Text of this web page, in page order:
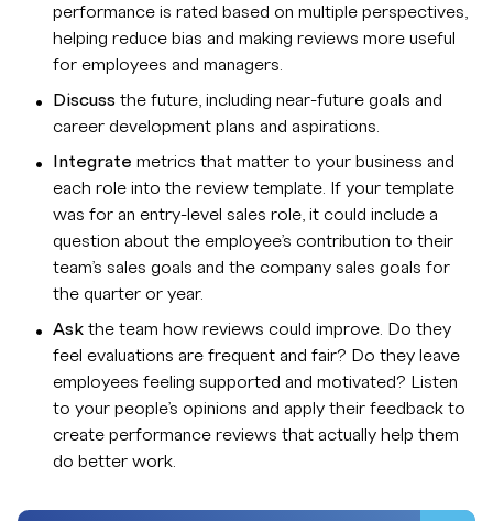
performance is rated based on multiple perspectives,
helping reduce bias and making reviews more useful
for employees and managers.
Discuss the future, including near-future goals and
career development plans and aspirations.
Integrate metrics that matter to your business and
each role into the review template. If your template
was for an entry-level sales role, it could include a
question about the employee’s contribution to their
team’s sales goals and the company sales goals for
the quarter or year.
Ask the team how reviews could improve. Do they
feel evaluations are frequent and fair? Do they leave
employees feeling supported and motivated? Listen
to your people’s opinions and apply their feedback to
create performance reviews that actually help them
do better work.